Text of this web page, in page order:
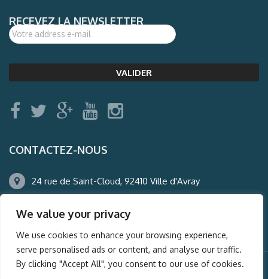
We value your privacy
We use cookies to enhance your browsing experience,
serve personalised ads or content, and analyse our traffic.
By clicking "Accept All", you consent to our use of cookies.
RECEVEZ LA NEWSLETTER
CONTACTEZ-NOUS
24 rue de Saint-Cloud, 92410 Ville d'Avray